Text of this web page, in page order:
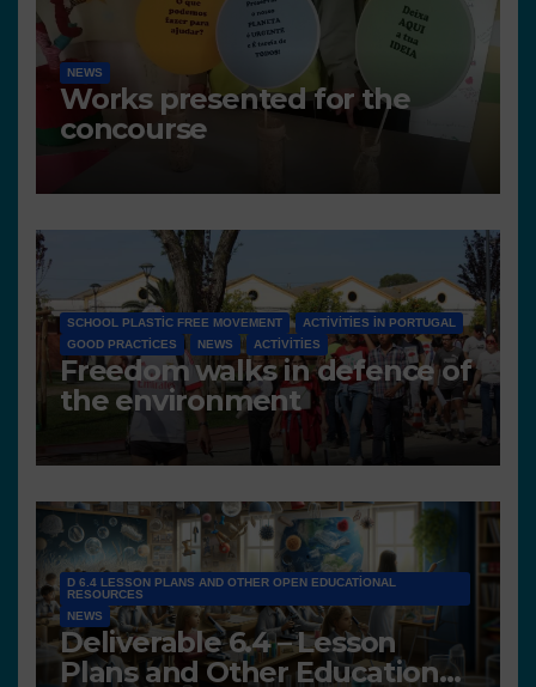
NEWS
Works presented for the
concourse
SCHOOL PLASTIC FREE MOVEMENT
ACTIVITIES IN PORTUGAL
GOOD PRACTICES
NEWS ACTIVITIES
Freedom walks in defence of
the environment
D 6.4 LESSON PLANS AND OTHER OPEN EDUCATIONAL
RESOURCES
NEWS
Deliverable 6.4 – Lesson
Plans and Other Educational